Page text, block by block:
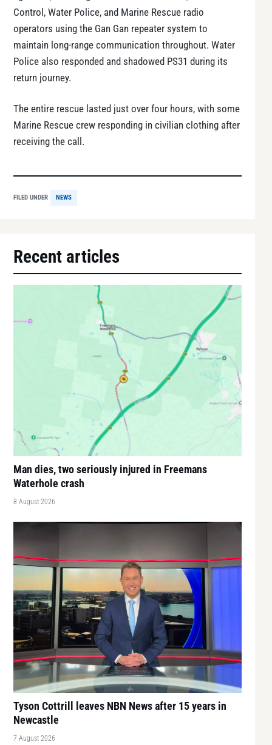
Control, Water Police, and Marine Rescue radio
operators using the Gan Gan repeater system to
maintain long-range communication throughout. Water
Police also responded and shadowed PS31 during its
return journey.
The entire rescue lasted just over four hours, with some
Marine Rescue crew responding in civilian clothing after
receiving the call.
FILED UNDER NEWS
Recent articles
Man dies, two seriously injured in Freemans
Waterhole crash
8 August 2026
Tyson Cottrill leaves NBN News after 15 years in
Newcastle
7 August 2026